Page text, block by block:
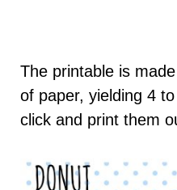
The printable is
of paper, yielding 4
click and print them